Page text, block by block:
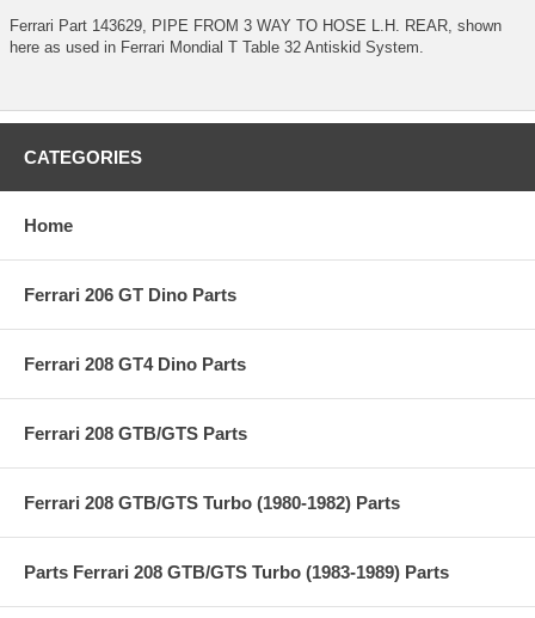
Ferrari Part 143629, PIPE FROM 3 WAY TO HOSE L.H. REAR, shown
here as used in Ferrari Mondial T Table 32 Antiskid System.
CATEGORIES
Home
Ferrari 206 GT Dino Parts
Ferrari 208 GT4 Dino Parts
Ferrari 208 GTB/GTS Parts
Ferrari 208 GTB/GTS Turbo (1980-1982) Parts
Parts Ferrari 208 GTB/GTS Turbo (1983-1989) Parts